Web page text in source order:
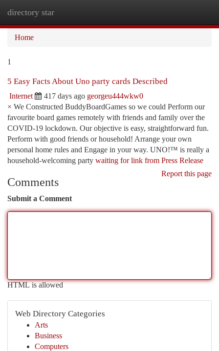
directory star
Home
1
5 Easy Facts About Uno party cards Described
Internet 417 days ago georgeu444wkw0
× We Constructed BuddyBoardGames so we could Perform our
favourite board games remotely with friends and family over the
COVID-19 lockdown. Our objective is easy, straightforward fun.
Perform with good friends or household! Arrange your own
personal home rules and Engage in your way. UNO!™ is really a
household-welcoming party waiting for link from Press Release
Report this page
Comments
Submit a Comment
HTML is allowed
Web Directory Categories
Arts
Business
Computers